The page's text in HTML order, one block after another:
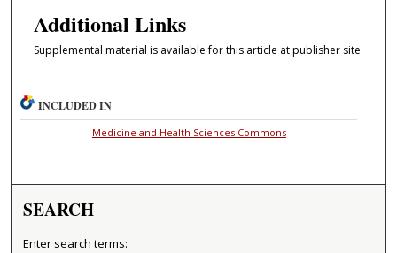
Additional Links
Supplemental material is available for this article at publisher site.
INCLUDED IN
Medicine and Health Sciences Commons
SEARCH
Enter search terms: